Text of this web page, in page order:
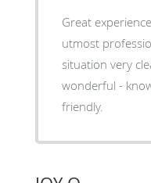
Great experience. Dr. Thompson is an
utmost
situation very clearly. The
wonderful -
friendly.